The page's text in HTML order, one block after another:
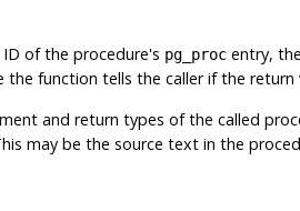
of the procedure's pg_procentry,
function tells the caller if the return
and return types of the called
may be the source text in the